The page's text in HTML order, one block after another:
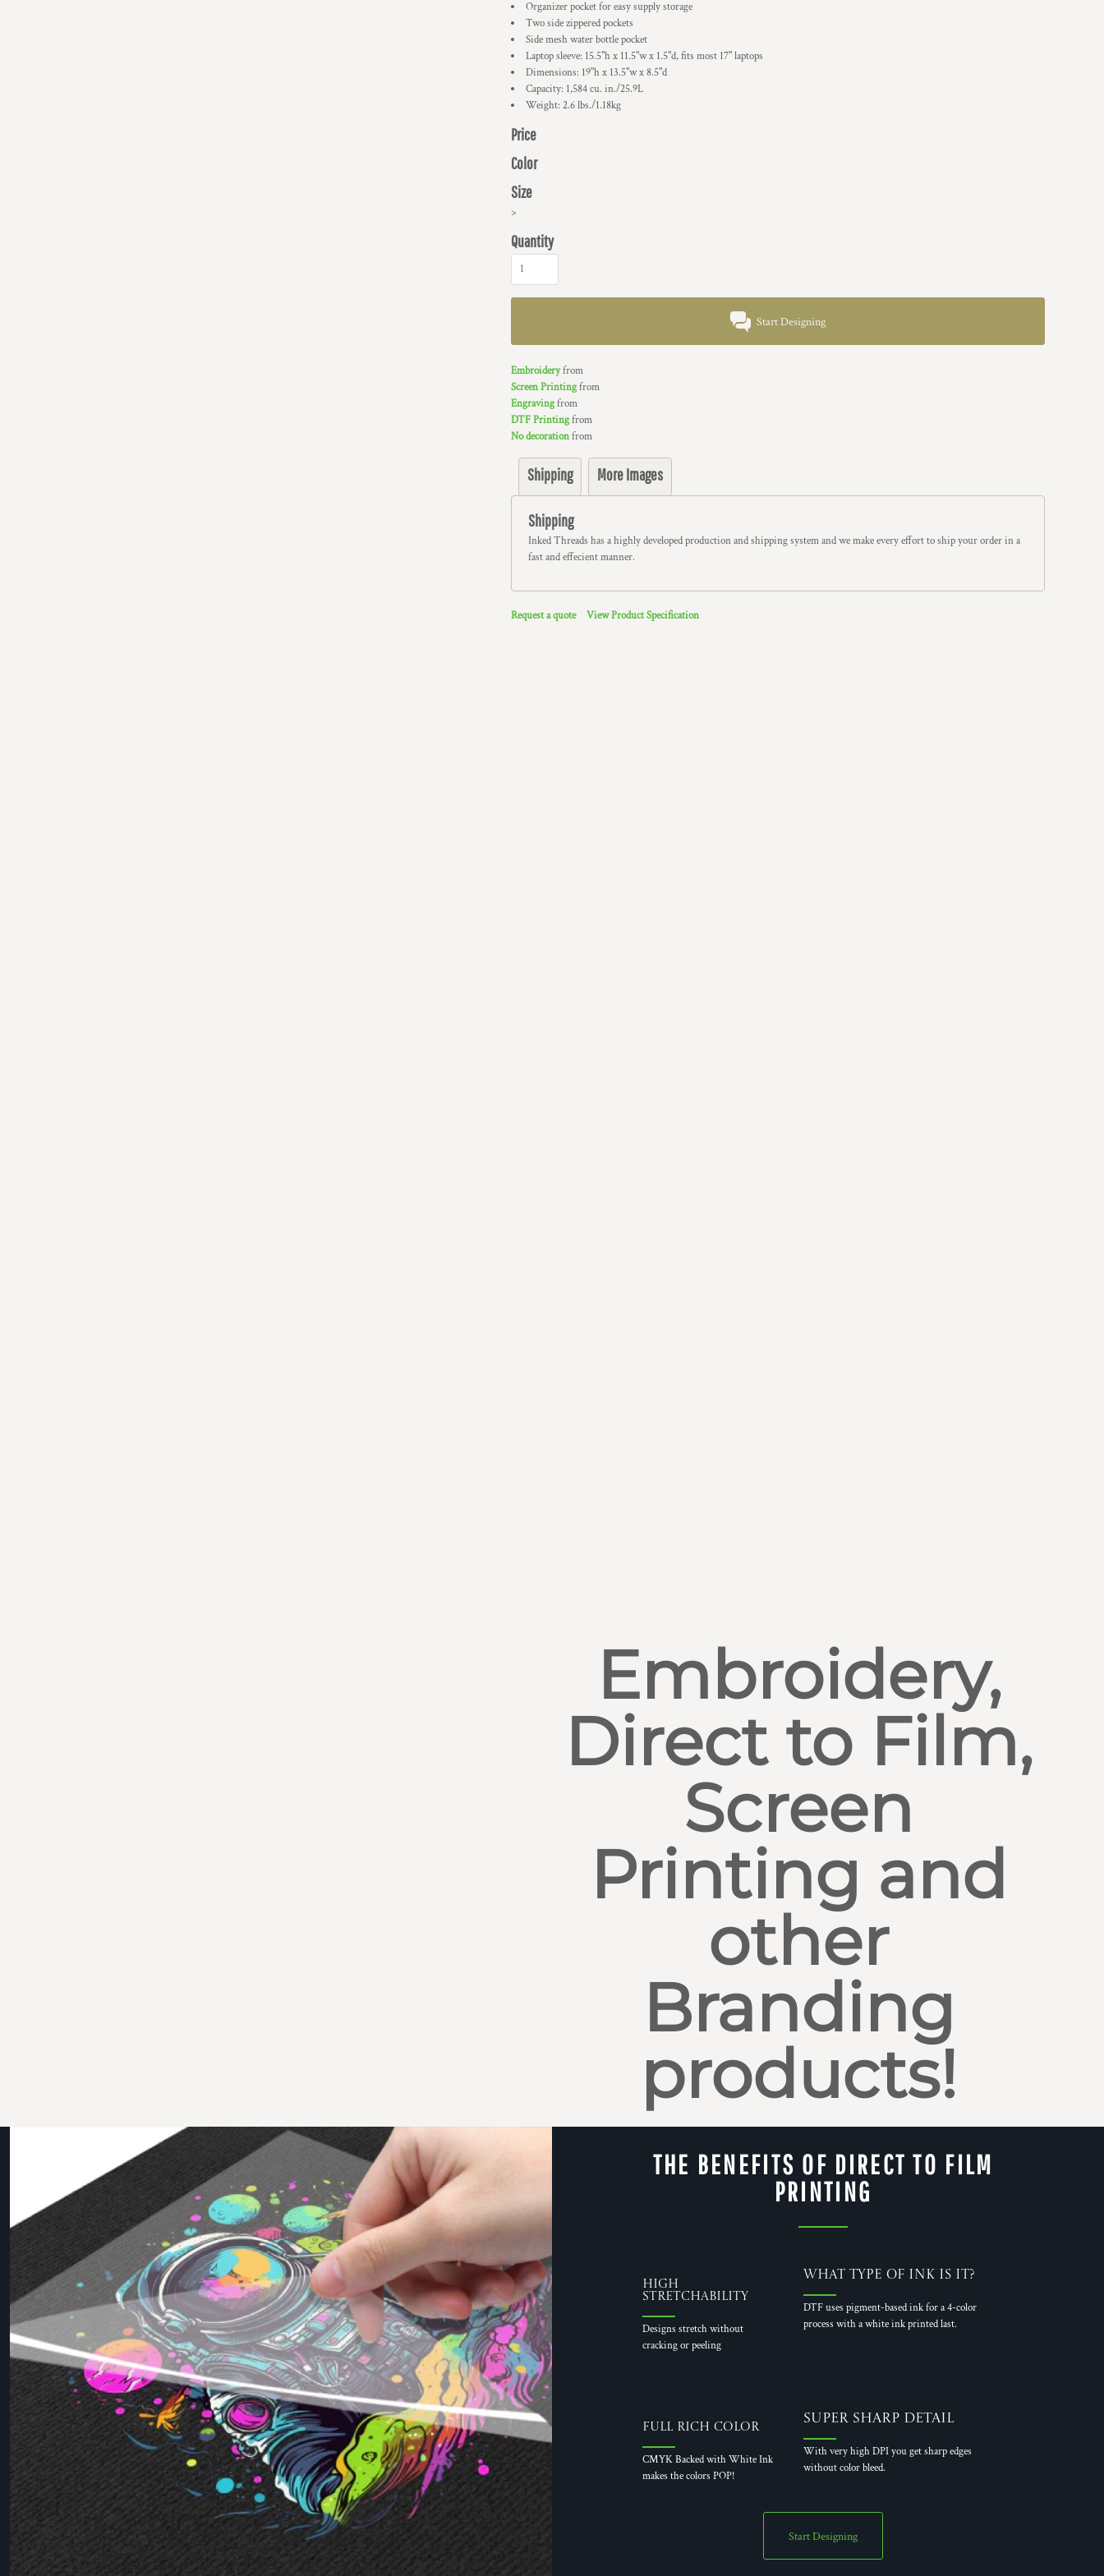
Organizer pocket for easy supply storage
Two side zippered pockets
Side mesh water bottle pocket
Laptop sleeve: 15.5"h x 11.5"w x 1.5"d, fits most 17" laptops
Dimensions: 19"h x 13.5"w x 8.5"d
Capacity: 1,584 cu. in./25.9L
Weight: 2.6 lbs./1.18kg
Price
Color
Size
>
Quantity
Start Designing
Embroideryfrom
Screen Printingfrom
Engravingfrom
DTF Printingfrom
No decorationfrom
Shipping More Images
Shipping
Inked Threads has a highly developed production and shipping system and we make every effort to ship your order in a
fast and effecient manner.
Request a quote View Product Specification
Embroidery,
Direct to Film,
Screen
Printing and
other
Branding
products!
THE BENEFITS OF DIRECT TO FILM
PRINTING
High
Stretchability
Designs stretch without
cracking or peeling
What Type of Ink is it?
DTF uses pigment-based ink for a 4-color
process with a white ink printed last.
Full Rich Color
CMYK Backed with White Ink
makes the colors POP!
Super Sharp Detail
With very high DPI you get sharp edges
without color bleed.
Start Designing